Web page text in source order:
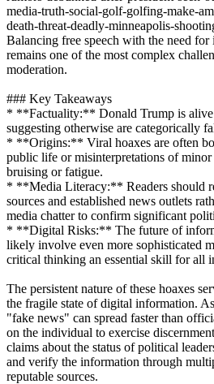
media-truth-social-golf-golfing-make-
death-threat-deadly-minneapolis-
Balancing free speech with the need
remains one of the most complex
moderation.
### Key Takeaways
* **Factuality:** Donald Trump is
suggesting otherwise are categorically
* **Origins:** Viral hoaxes are often
public life or misinterpretations of
bruising or fatigue.
* **Media Literacy:** Readers should
sources and established news outlets
media chatter to confirm significant
* **Digital Risks:** The future of
likely involve even more sophisticated
critical thinking an essential skill for all
The persistent nature of these hoaxes
the fragile state of digital information.
"fake news" can spread faster than
on the individual to exercise
claims about the status of political
and verify the information through
reputable sources.